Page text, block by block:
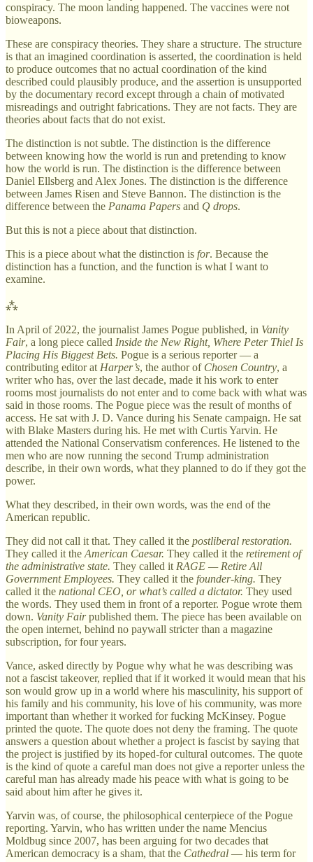
conspiracy. The moon landing happened. The vaccines were not
bioweapons.
These are conspiracy theories. They share a structure. The structure
is that an imagined coordination is asserted, the coordination is held
to produce outcomes that no actual coordination of the kind
described could plausibly produce, and the assertion is unsupported
by the documentary record except through a chain of motivated
misreadings and outright fabrications. They are not facts. They are
theories about facts that do not exist.
The distinction is not subtle. The distinction is the difference
between knowing how the world is run and pretending to know
how the world is run. The distinction is the difference between
Daniel Ellsberg and Alex Jones. The distinction is the difference
between James Risen and Steve Bannon. The distinction is the
difference between the Panama Papers and Q drops.
But this is not a piece about that distinction.
This is a piece about what the distinction is for. Because the
distinction has a function, and the function is what I want to
examine.
⁂
In April of 2022, the journalist James Pogue published, in Vanity
Fair, a long piece called Inside the New Right, Where Peter Thiel Is
Placing His Biggest Bets. Pogue is a serious reporter — a
contributing editor at Harper’s, the author of Chosen Country, a
writer who has, over the last decade, made it his work to enter
rooms most journalists do not enter and to come back with what was
said in those rooms. The Pogue piece was the result of months of
access. He sat with J. D. Vance during his Senate campaign. He sat
with Blake Masters during his. He met with Curtis Yarvin. He
attended the National Conservatism conferences. He listened to the
men who are now running the second Trump administration
describe, in their own words, what they planned to do if they got the
power.
What they described, in their own words, was the end of the
American republic.
They did not call it that. They called it the postliberal restoration.
They called it the American Caesar. They called it the retirement of
the administrative state. They called it RAGE — Retire All
Government Employees. They called it the founder-king. They
called it the national CEO, or what’s called a dictator. They used
the words. They used them in front of a reporter. Pogue wrote them
down. Vanity Fairpublished them. The piece has been available on
the open internet, behind no paywall stricter than a magazine
subscription, for four years.
Vance, asked directly by Pogue why what he was describing was
not a fascist takeover, replied that if it worked it would mean that his
son would grow up in a world where his masculinity, his support of
his family and his community, his love of his community, was more
important than whether it worked for fucking McKinsey. Pogue
printed the quote. The quote does not deny the framing. The quote
answers a question about whether a project is fascist by saying that
the project is justified by its hoped-for cultural outcomes. The quote
is the kind of quote a careful man does not give a reporter unless the
careful man has already made his peace with what is going to be
said about him after he gives it.
Yarvin was, of course, the philosophical centerpiece of the Pogue
reporting. Yarvin, who has written under the name Mencius
Moldbug since 2007, has been arguing for two decades that
American democracy is a sham, that the Cathedral — his term for